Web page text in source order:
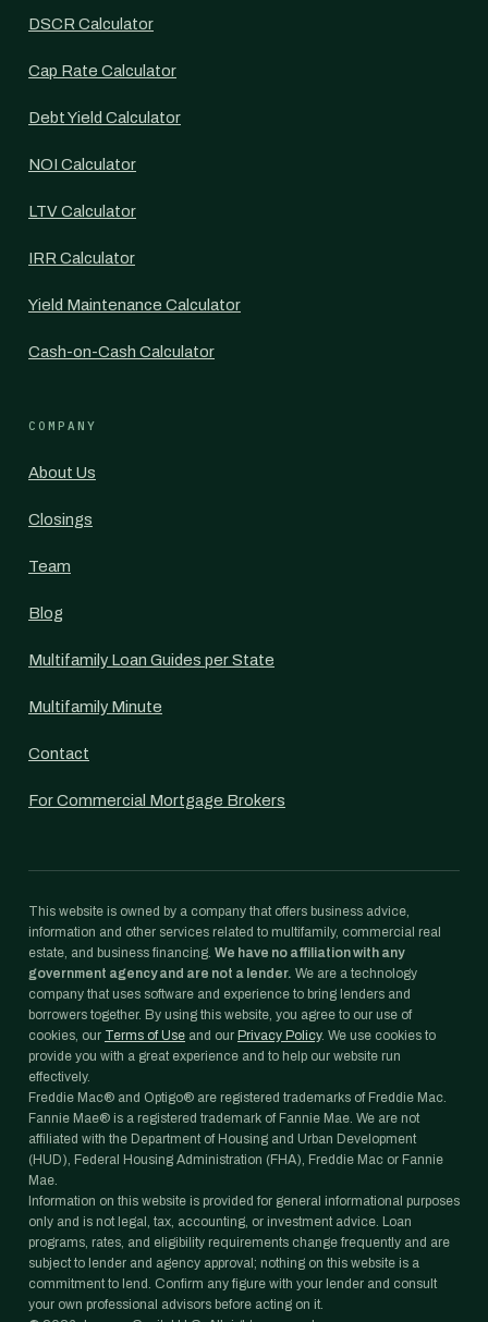
DSCR Calculator
Cap Rate Calculator
Debt Yield Calculator
NOI Calculator
LTV Calculator
IRR Calculator
Yield Maintenance Calculator
Cash-on-Cash Calculator
COMPANY
About Us
Closings
Team
Blog
Multifamily Loan Guides per State
Multifamily Minute
Contact
For Commercial Mortgage Brokers
This website is owned by a company that offers business advice,
information and other services related to multifamily, commercial real
estate, and business financing. We have no affiliation with any
government agency and are not a lender. We are a technology
company that uses software and experience to bring lenders and
borrowers together. By using this website, you agree to our use of
cookies, our Terms of Use and our Privacy Policy. We use cookies to
provide you with a great experience and to help our website run
effectively.
Freddie Mac® and Optigo® are registered trademarks of Freddie Mac.
Fannie Mae® is a registered trademark of Fannie Mae. We are not
affiliated with the Department of Housing and Urban Development
(HUD), Federal Housing Administration (FHA), Freddie Mac or Fannie
Mae.
Information on this website is provided for general informational purposes
only and is not legal, tax, accounting, or investment advice. Loan
programs, rates, and eligibility requirements change frequently and are
subject to lender and agency approval; nothing on this website is a
commitment to lend. Confirm any figure with your lender and consult
your own professional advisors before acting on it.